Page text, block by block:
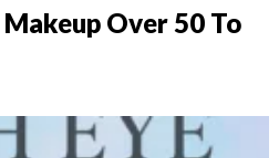
Over 50 To